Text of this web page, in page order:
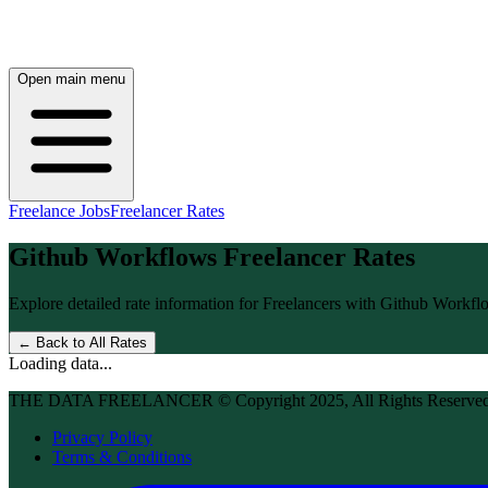
Open main menu
Freelance JobsFreelancer Rates
Github Workflows Freelancer Rates
Explore detailed rate information for Freelancers with Github
← Back to All Rates
Loading data...
THE DATA FREELANCER © Copyright 2025, All Rights
Privacy Policy
Terms & Conditions